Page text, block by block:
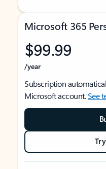
Microsoft 365
$99.99
/year
Subscription
Microsoft account.See